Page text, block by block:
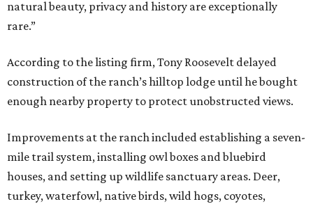
natural beauty, privacy and history are exceptionally
rare.”
According to the listing firm, Tony Roosevelt delayed
construction of the ranch’s hilltop lodge until he bought
enough nearby property to protect unobstructed views.
Improvements at the ranch included establishing a seven-
mile trail system, installing owl boxes and bluebird
houses, and setting up wildlife sanctuary areas. Deer,
turkey, waterfowl, native birds, wild hogs, coyotes,